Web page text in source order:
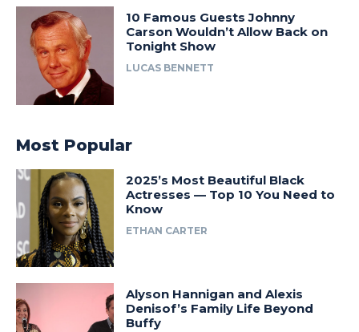
10 Famous Guests Johnny
Carson Wouldn’t Allow Back on
Tonight Show
LUCAS BENNETT
Most Popular
2025’s Most Beautiful Black
Actresses — Top 10 You Need to
Know
ETHAN CARTER
Alyson Hannigan and Alexis
Denisof’s Family Life Beyond
Buffy